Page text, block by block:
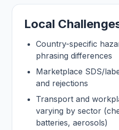
Local
Country-specific
phrasing differences
Marketplace SDS/
and rejections
Transport and
varying by sector
batteries, aerosols)